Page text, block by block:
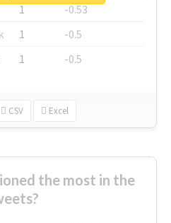
1
-0.53
1
-0.5
1 -0.5
CSV Excel
the most in the